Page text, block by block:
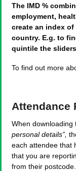
The IMD %
employment,
create an index
country. E.g. to
quintile the
To find out more
Attendance
When downloading
personal details”,
each attendee that
that you are
from their postcode.